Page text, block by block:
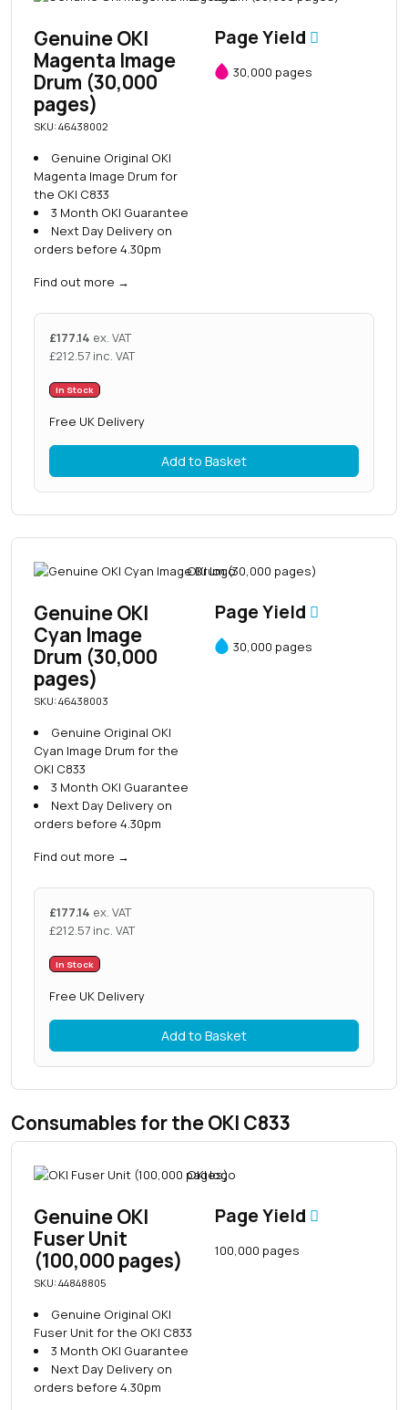
Genuine OKI
Magenta Image
Drum (30,000
pages)
SKU: 46438002
Genuine Original OKI
Magenta Image Drum for
the OKI C833
3 Month OKI Guarantee
Next Day Delivery on
orders before 4.30pm
Find out more →
Page Yield
30,000 pages
£177.14 ex. VAT
£212.57 inc. VAT
In Stock
Free UK Delivery
Add to Basket
Genuine OKI
Cyan Image
Drum (30,000
pages)
SKU: 46438003
Genuine Original OKI
Cyan Image Drum for the
OKI C833
3 Month OKI Guarantee
Next Day Delivery on
orders before 4.30pm
Find out more →
Page Yield
30,000 pages
£177.14 ex. VAT
£212.57 inc. VAT
In Stock
Free UK Delivery
Add to Basket
Consumables for the OKI C833
Genuine OKI
Fuser Unit
(100,000 pages)
SKU: 44848805
Genuine Original OKI
Fuser Unit for the OKI C833
3 Month OKI Guarantee
Next Day Delivery on
orders before 4.30pm
Page Yield
100,000 pages